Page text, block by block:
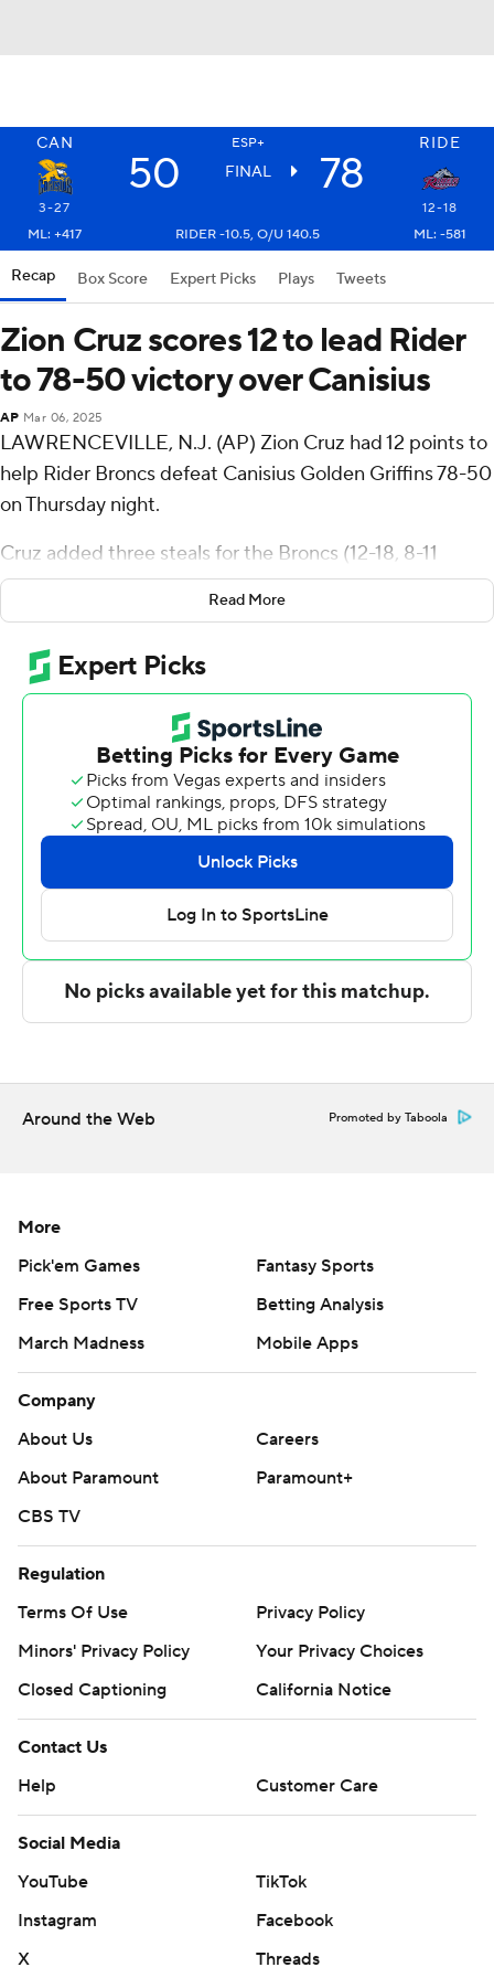
CAN ESP+ RIDE
50 FINAL 78
3-27
12-18
ML: +417
RIDER -10.5, O/U 140.5 ML: -581
Recap Box Score Expert Picks Plays Tweets
Zion Cruz scores 12 to lead Rider
to 78-50 victory over Canisius
AP Mar 06, 2025
LAWRENCEVILLE, N.J. (AP) Zion Cruz had 12 points to
help Rider Broncs defeat Canisius Golden Griffins 78-50
on Thursday night.
Cruz added three steals for the Broncs (12-18, 8-11
Metro Atlantic Athletic Conference). TJ Weeks Jr. added
11 points and Cole McCabe scored 10 on 4-for-4
shooting.
The Golden Griffins (3-27, 3-16) were led by Cam
Palesse with 13 points. Gianni Thompson added 10
points and Anthony Benard scored nine.
Rider will host Niagara in a regular-season finale on
Saturday when Canisius plays at Saint Peter's.
The Associated Press created this story using
technology provided by Data Skrive and data from
Sportradar.
written consent of STATS LLC and Associated Press is
Read More
Around the Web Promoted by Taboola
More
Pick'em Games
Fantasy Sports
Free Sports TV
Betting Analysis
March Madness
Mobile Apps
Company
About Us
Careers
About Paramount
Paramount+
CBS TV
Regulation
Terms Of Use
Privacy Policy
Minors' Privacy Policy
Your Privacy Choices
Closed Captioning
California Notice
Contact Us
Help
Customer Care
Social Media
YouTube
TikTok
Instagram
Facebook
X
Threads